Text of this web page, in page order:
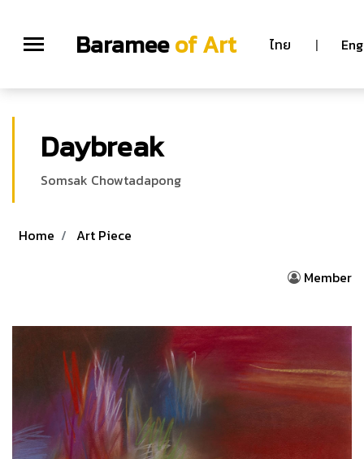
Barameeof Art ไทย | Eng
Daybreak
Somsak Chowtadapong
Home Art Piece
Member